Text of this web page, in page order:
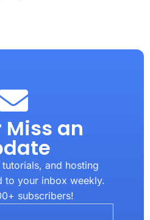
Miss an
and hosting
to your inbox weekly.
subscribers!